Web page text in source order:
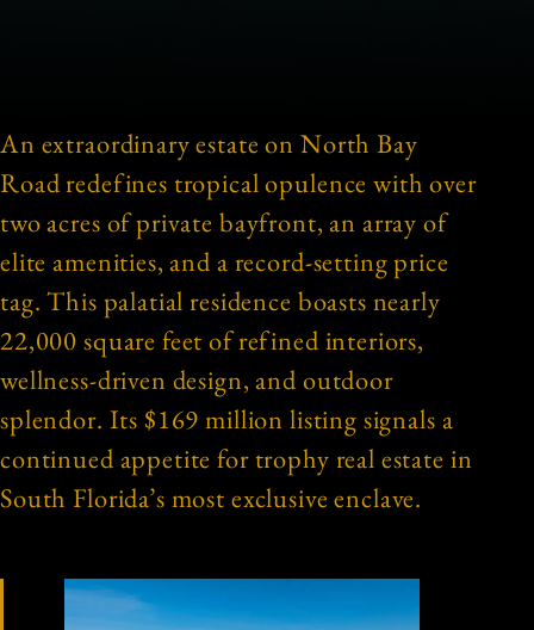
An extraordinary estate on North Bay
Road redefines tropical opulence with over
two acres of private bayfront, an array of
elite amenities, and a record-setting price
tag. This palatial residence boasts nearly
22,000 square feet of refined interiors,
wellness-driven design, and outdoor
splendor. Its $169 million listing signals a
continued appetite for trophy real estate in
South Florida’s most exclusive enclave.